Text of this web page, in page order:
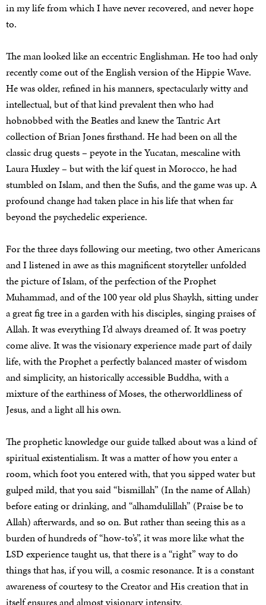
in my life from which I have never recovered, and never hope
to.
The man looked like an eccentric Englishman. He too had only
recently come out of the English version of the Hippie Wave.
He was older, refined in his manners, spectacularly witty and
intellectual, but of that kind prevalent then who had
hobnobbed with the Beatles and knew the Tantric Art
collection of Brian Jones firsthand. He had been on all the
classic drug quests – peyote in the Yucatan, mescaline with
Laura Huxley – but with the kif quest in Morocco, he had
stumbled on Islam, and then the Sufis, and the game was up. A
profound change had taken place in his life that when far
beyond the psychedelic experience.
For the three days following our meeting, two other Americans
and I listened in awe as this magnificent storyteller unfolded
the picture of Islam, of the perfection of the Prophet
Muhammad, and of the 100 year old plus Shaykh, sitting under
a great fig tree in a garden with his disciples, singing praises of
Allah. It was everything I’d always dreamed of. It was poetry
come alive. It was the visionary experience made part of daily
life, with the Prophet a perfectly balanced master of wisdom
and simplicity, an historically accessible Buddha, with a
mixture of the earthiness of Moses, the otherworldliness of
Jesus, and a light all his own.
The prophetic knowledge our guide talked about was a kind of
spiritual existentialism. It was a matter of how you enter a
room, which foot you entered with, that you sipped water but
gulped mild, that you said “bismillah” (In the name of Allah)
before eating or drinking, and “alhamdulillah” (Praise be to
Allah) afterwards, and so on. But rather than seeing this as a
burden of hundreds of “how-to’s”, it was more like what the
LSD experience taught us, that there is a “right” way to do
things that has, if you will, a cosmic resonance. It is a constant
awareness of courtesy to the Creator and His creation that in
itself ensures and almost visionary intensity.